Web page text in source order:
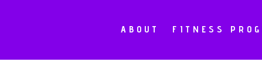
ABOUT FITNESS